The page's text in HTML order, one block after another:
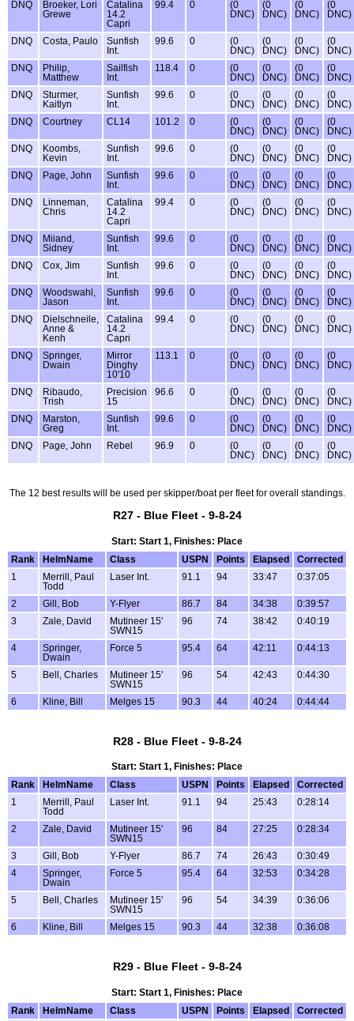
DNQ
Broeker, Lori
Grewe
Catalina
14.2
Capri
99.4 0
(0
DNC)
(0
DNC)
(0
DNC)
(0
DNC)
DNQ Costa, Paulo
Sunfish
Int.
99.6 0
(0
DNC)
(0
DNC)
(0
DNC)
(0
DNC)
DNQ
Philip,
Matthew
Sailfish
Int.
118.4 0
(0
DNC)
(0
DNC)
(0
DNC)
(0
DNC)
DNQ
Sturmer,
Kaitlyn
Sunfish
Int.
99.6 0
(0
DNC)
(0
DNC)
(0
DNC)
(0
DNC)
DNQ
Courtney CL14 101.2 0
(0
DNC)
(0
DNC)
(0
DNC)
(0
DNC)
DNQ
Koombs,
Kevin
Sunfish
Int.
99.6 0
(0
DNC)
(0
DNC)
(0
DNC)
(0
DNC)
DNQ
Page, John
Sunfish
Int.
99.6 0
(0
DNC)
(0
DNC)
(0
DNC)
(0
DNC)
DNQ
Linneman,
Chris
Catalina
14.2
Capri
99.4 0
(0
DNC)
(0
DNC)
(0
DNC)
(0
DNC)
DNQ
Miiand,
Sidney
Sunfish
Int.
99.6 0
(0
DNC)
(0
DNC)
(0
DNC)
(0
DNC)
DNQ
Cox, Jim
Sunfish
Int.
99.6 0
(0
DNC)
(0
DNC)
(0
DNC)
(0
DNC)
DNQ
Woodswahl,
Jason
Sunfish
Int.
99.6 0
(0
DNC)
(0
DNC)
(0
DNC)
(0
DNC)
DNQ
Dielschneile,
Anne &
Kenh
Catalina
14.2
Capri
99.4 0
(0
DNC)
(0
DNC)
(0
DNC)
(0
DNC)
DNQ
Springer,
Dwain
Mirror
Dinghy
10'10
113.1 0
(0
DNC)
(0
DNC)
(0
DNC)
(0
DNC)
DNQ
Ribaudo,
Trish
Precision
15
96.6 0
(0
DNC)
(0
DNC)
(0
DNC)
(0
DNC)
DNQ
Marston,
Greg
Sunfish
Int.
99.6 0
(0
DNC)
(0
DNC)
(0
DNC)
(0
DNC)
DNQ
Page, John Rebel 96.9 0
(0
DNC)
(0
DNC)
(0
DNC)
(0
DNC)
The 12 best results will be used per skipper/boat per fleet for overall standings.
R27 - Blue Fleet - 9-8-24
Start: Start 1, Finishes: Place
Rank
HelmName Class USPN Points Elapsed
Corrected
1
Merrill, Paul
Todd
Laser Int. 91.1 94 33:47 0:37:05
2 Gill, Bob Y-Flyer 86.7 84 34:38
0:39:57
3
Zale, David
Mutineer 15'
SWN15
96 74 38:42 0:40:19
4
Springer,
Dwain
Force 5 95.4 64 42:11 0:44:13
5 Bell, Charles
Mutineer 15'
SWN15
96 54 42:43 0:44:30
6 Kline, Bill Melges 15 90.3 44 40:24 0:44:44
R28 - Blue Fleet - 9-8-24
Start: Start 1, Finishes: Place
Rank
HelmName Class USPN Points Elapsed
Corrected
1
Merrill, Paul
Todd
Laser Int. 91.1 94 25:43 0:28:14
2 Zale, David
Mutineer 15'
SWN15
96 84 27:25 0:28:34
3 Gill, Bob Y-Flyer 86.7 74 26:43
0:30:49
4
Springer,
Dwain
Force 5 95.4 64 32:53 0:34:28
5 Bell, Charles
Mutineer 15'
SWN15
96 54 34:39 0:36:06
6 Kline, Bill Melges 15 90.3 44 32:38 0:36:08
R29 - Blue Fleet - 9-8-24
Start: Start 1, Finishes: Place
Rank
HelmName Class USPN Points Elapsed Corrected